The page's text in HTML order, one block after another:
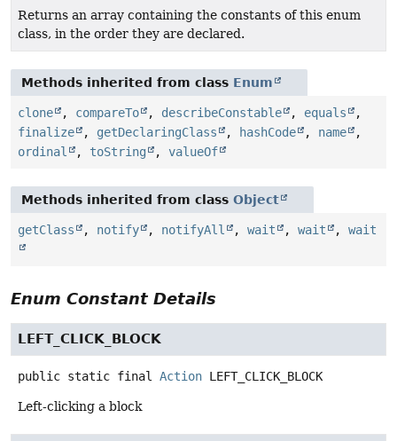
Returns an array containing the constants of this enum
class, in the order they are declared.
Methods inherited from class Enum
clone , compareTo , describeConstable , equals
,
finalize
, getDeclaringClass , hashCode , name
,
ordinal
, toString , valueOf
Methods inherited from class Object
getClass , notify , notifyAll , wait , wait , wait
Enum Constant Details
LEFT_CLICK_BLOCK
public static final Action LEFT_CLICK_BLOCK
Left-clicking a block